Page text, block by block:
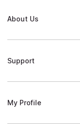
About Us
Support
My Profile